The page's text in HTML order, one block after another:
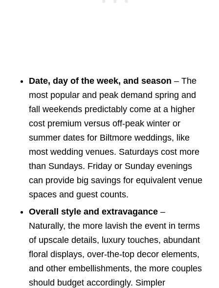
Date, day of the week, and season – The
most popular and peak demand spring and
fall weekends predictably come at a higher
cost premium versus off-peak winter or
summer dates for Biltmore weddings, like
most wedding venues. Saturdays cost more
than Sundays. Friday or Sunday evenings
can provide big savings for equivalent venue
spaces and guest counts.
Overall style and extravagance–
Naturally, the more lavish the event in terms
of upscale details, luxury touches, abundant
floral displays, over-the-top decor elements,
and other embellishments, the more couples
should budget accordingly. Simpler